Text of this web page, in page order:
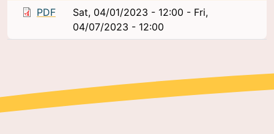
PDF Sat, 04/01/2023 - 12:00 - Fri,
04/07/2023 - 12:00